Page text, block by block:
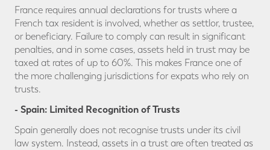
France requires annual declarations for trusts where a
French tax resident is involved, whether as settlor, trustee,
or beneficiary. Failure to comply can result in significant
penalties, and in some cases, assets held in trust may be
taxed at rates of up to 60%. This makes France one of
the more challenging jurisdictions for expats who rely on
trusts.
- Spain: Limited Recognition of Trusts
Spain generally does not recognise trusts under its civil
law system. Instead, assets in a trust are often treated as